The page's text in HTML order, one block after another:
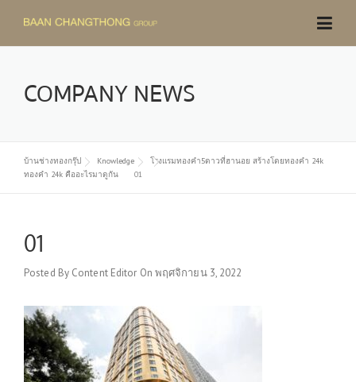
content
COMPANY NEWS
บ้านช่างทองกรุ๊ป Knowledge
โรงแรมทองคำ5ดาวที่ฮานอย สร้างโดยทองคำ 24k
ทองคำ 24k คืออะไรมาดูกัน
01
01
Posted By Content Editor On พฤศจิกายน 3, 2022